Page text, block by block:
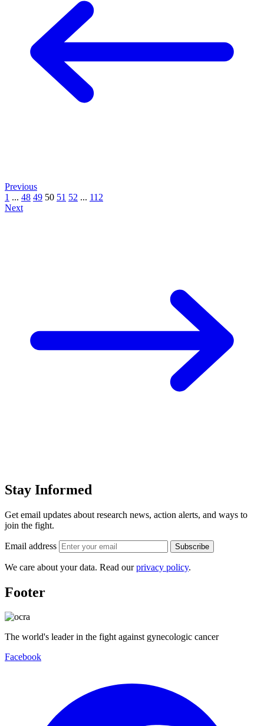
Previous
1 ... 48 49 50 51 52 ... 112
Next
Stay Informed
Get email updates about research news, action alerts, and ways to
join the fight.
Email address Subscribe
We care about your data. Read ourprivacy policy.
Footer
The world's leader in the fight against gynecologic cancer
Facebook